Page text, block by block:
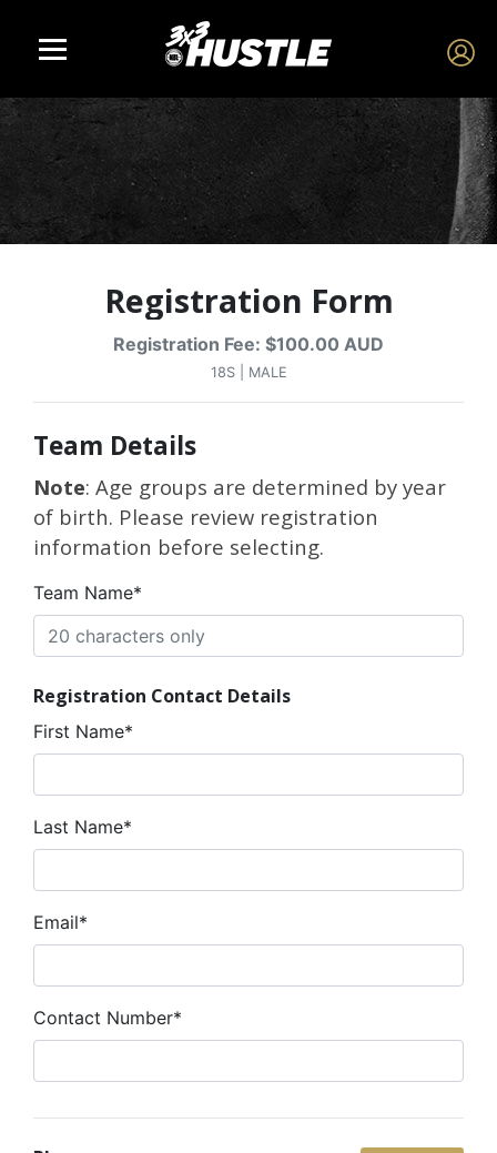
Registration Form
Registration Fee: $100.00 AUD
18S | MALE
Team Details
Note: Age groups are determined by year
of birth. Please review registration
information before selecting.
Team Name*
Registration Contact Details
First Name*
Last Name*
Email*
Contact Number*